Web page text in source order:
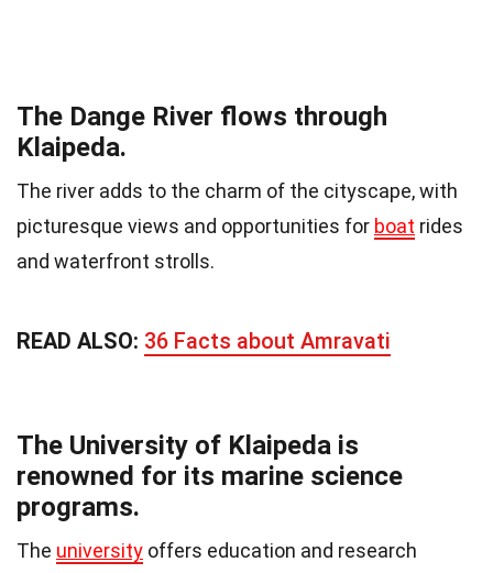
The Dange River flows through
Klaipeda.
The river adds to the charm of the cityscape, with
picturesque views and opportunities for boat rides
and waterfront strolls.
READ ALSO: 36 Facts about Amravati
The University of Klaipeda is
renowned for its marine science
programs.
The university offers education and research